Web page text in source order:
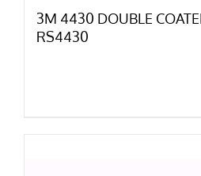
3M 4430 DOUBLE
RS4430